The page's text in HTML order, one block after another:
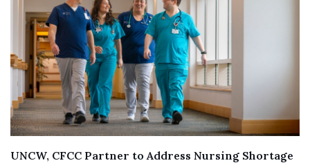
UNCW, CFCC Partner to Address Nursing Shortage